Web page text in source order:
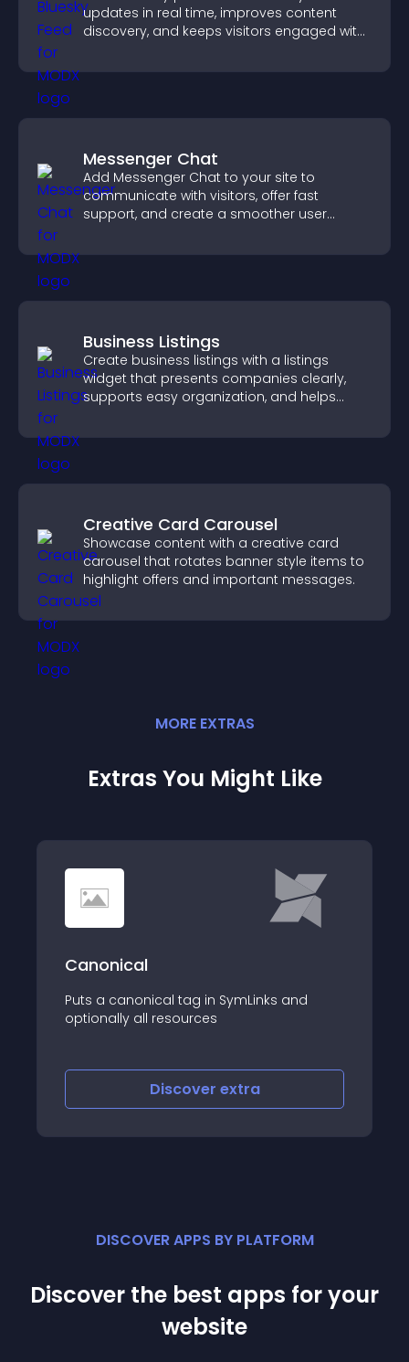
updates in real time, improves content
discovery, and keeps visitors engaged with
Messenger Chat
Add Messenger Chat to your site to
communicate with visitors, offer fast
support, and create a smoother user
Business Listings
Create business listings with a listings
widget that presents companies clearly,
supports easy organization, and helps
Creative Card Carousel
Showcase content with a creative card
carousel that rotates banner style items to
highlight offers and important messages.
MORE EXTRAS
Extras You Might Like
Canonical
Puts a canonical tag in SymLinks and
optionally all resources
Discover extra
DISCOVER APPS BY PLATFORM
Discover the best apps for your
website